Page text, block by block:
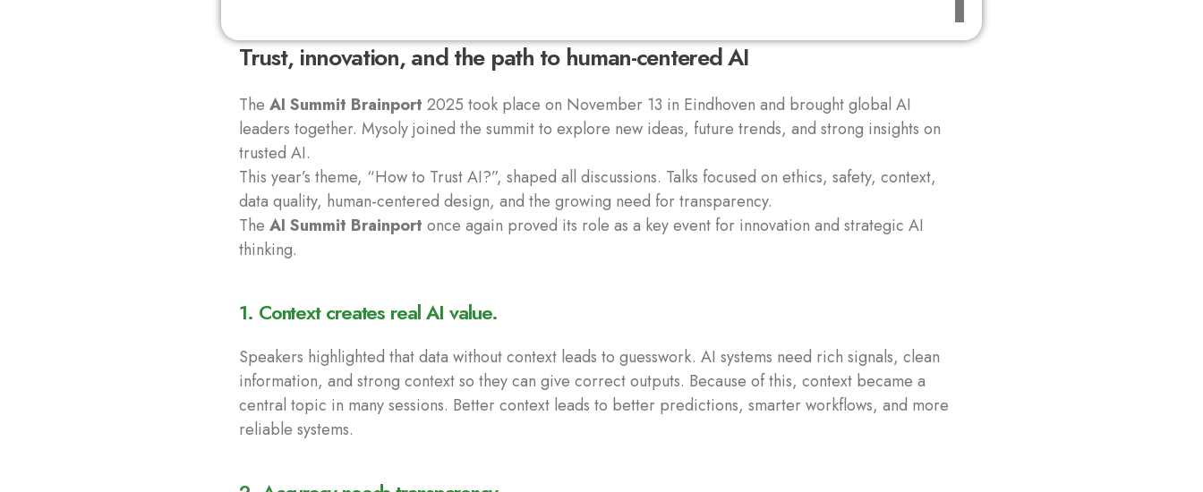
Trust, innovation, and the path to human-centered AI
The AI Summit Brainport 2025 took place on November 13 in Eindhoven and brought global AI
leaders together. Mysoly joined the summit to explore new ideas, future trends, and strong insights on
trusted AI.
This year’s theme, “How to Trust AI?”, shaped all discussions. Talks focused on ethics, safety, context,
data quality, human-centered design, and the growing need for transparency.
The AI Summit Brainport once again proved its role as a key event for innovation and strategic AI
thinking.
1. Context creates real AI value.
Speakers highlighted that data without context leads to guesswork. AI systems need rich signals, clean
information, and strong context so they can give correct outputs. Because of this, context became a
central topic in many sessions. Better context leads to better predictions, smarter workflows, and more
reliable systems.